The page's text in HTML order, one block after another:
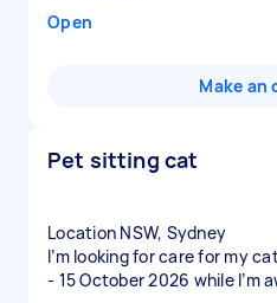
Open
Make an
Pet sitting cat
Location NSW, Sydney
I’m looking for care for my
- 15 October 2026 while I’m